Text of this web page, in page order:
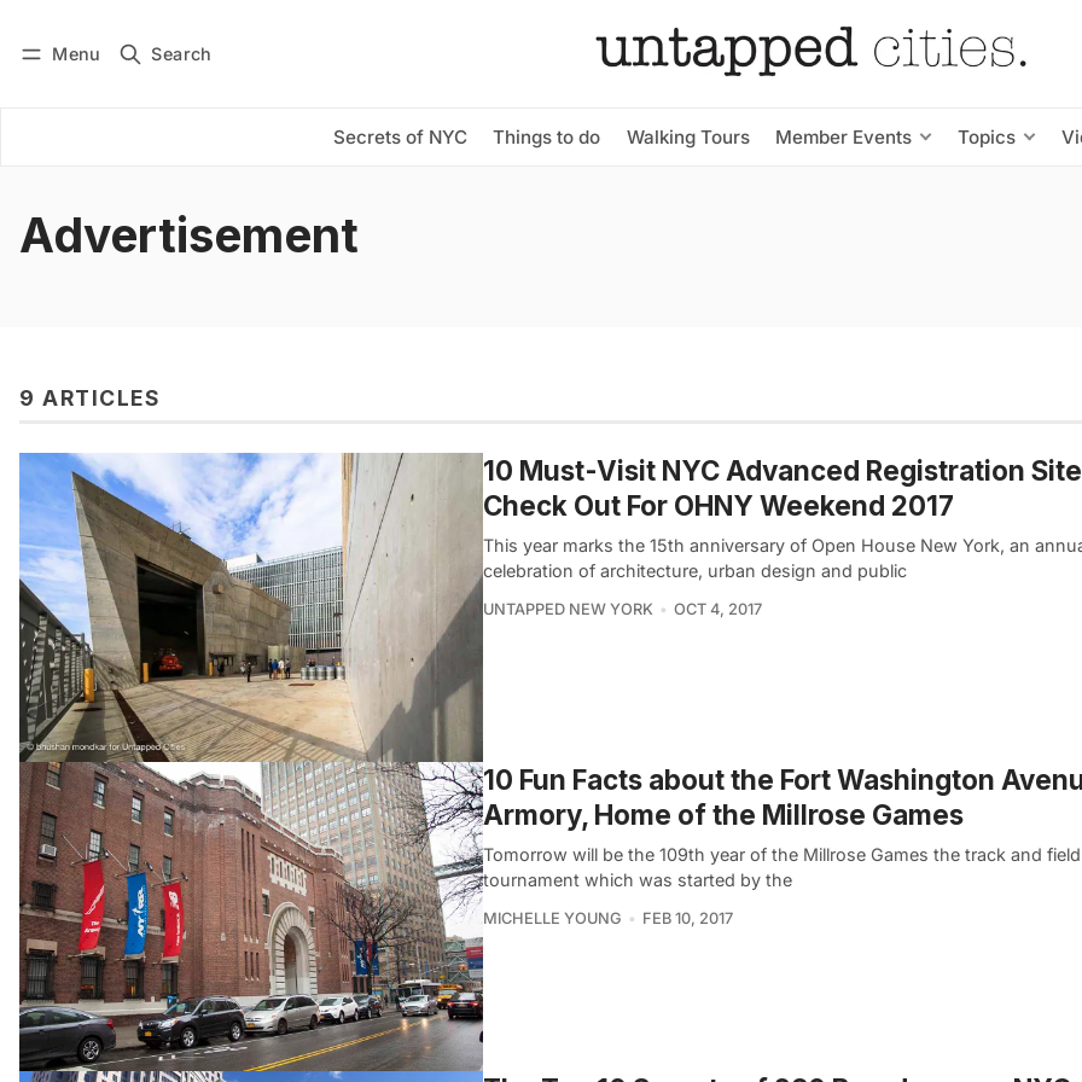
Menu Search
Secrets of NYC Things to do Walking Tours Member Events Topics
Subscribe
Advertisement
9 ARTICLES
10 Must-Visit NYC Advanced Registration
Check Out For OHNY Weekend 2017
This year marks the 15th anniversary of Open House New York, an
celebration of architecture, urban design and public
UNTAPPED NEW YORK OCT 4, 2017
10 Fun Facts about the Fort Washington
Armory, Home of the Millrose Games
Tomorrow will be the 109th year of the Millrose Games the track and field
tournament which was started by the
MICHELLE YOUNG FEB 10, 2017